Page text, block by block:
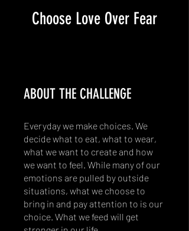
Choose Love Over Fear
ABOUT THE CHALLENGE
Everyday we make choices. We
decide what to eat, what to wear,
what we want to create and how
we want to feel. While many of our
emotions are pulled by outside
situations, what we choose to
bring in and pay attention to is our
choice. What we feed will get